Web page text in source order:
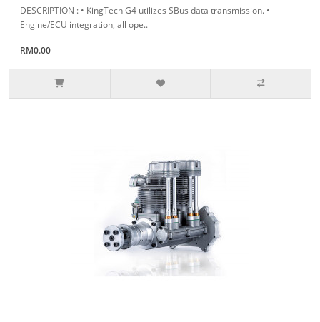
DESCRIPTION : • KingTech G4 utilizes SBus data transmission. •
Engine/ECU integration, all ope..
RM0.00